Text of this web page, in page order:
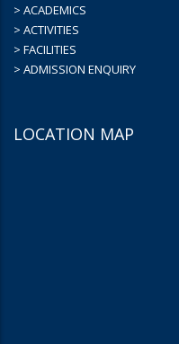
> ACADEMICS
> ACTIVITIES
> FACILITIES
> ADMISSION ENQUIRY
LOCATION MAP